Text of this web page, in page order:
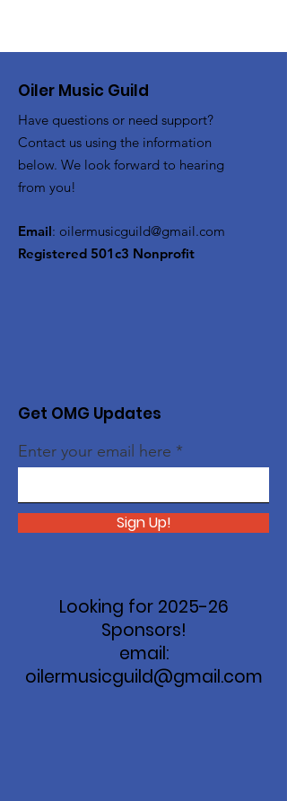
Oiler Music Guild
Have questions or need support?
Contact us using the information
below. We look forward to hearing
from you!
Email: oilermusicguild@gmail.com
Registered 501c3 Nonprofit
Get OMG Updates
Enter your email here
Sign Up!
Looking for 2025-26
Sponsors!
email:
oilermusicguild@gmail.com